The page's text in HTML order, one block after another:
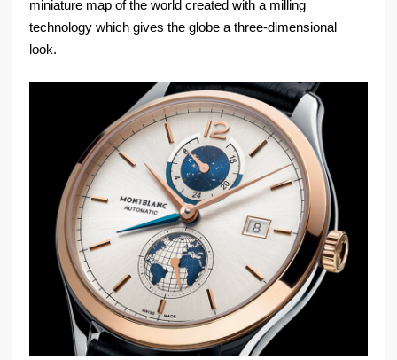
miniature map of the world created with a milling
technology which gives the globe a three-dimensional
look.